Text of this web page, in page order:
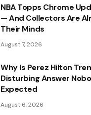
NBA Topps Chrome
— And Collectors Are
Their Minds
August 7, 2026
Why Is Perez Hilton
Disturbing Answer
Expected
August 6, 2026